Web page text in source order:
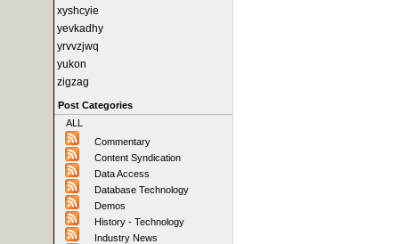
xyshcyie
yevkadhy
yrvvzjwq
yukon
zigzag
Post Categories
ALL
Commentary
Content Syndication
Data Access
Database Technology
Demos
History - Technology
Industry News